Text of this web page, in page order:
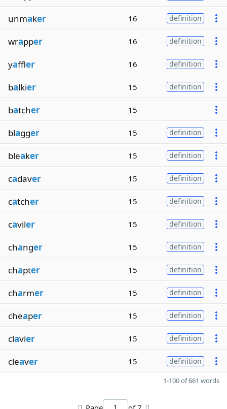
unmaker 16 definition
wrapper 16 definition
yaffler 16 definition
balkier 15 definition
batcher 15
blagger 15 definition
bleaker 15 definition
cadaver 15 definition
catcher 15 definition
caviler 15 definition
changer 15 definition
chapter 15 definition
charmer 15 definition
cheaper 15 definition
clavier 15 definition
cleaver 15 definition
1-100 of 661 words